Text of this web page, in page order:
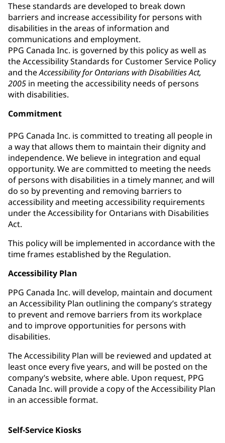
These standards are developed to break down
barriers and increase accessibility for persons with
disabilities in the areas of information and
communications and employment.
PPG Canada Inc. is governed by this policy as well as
the Accessibility Standards for Customer Service Policy
and theAccessibility for Ontarians with Disabilities Act,
2005 in meeting the accessibility needs of persons
with disabilities.
Commitment
PPG Canada Inc. is committed to treating all people in
a way that allows them to maintain their dignity and
independence. We believe in integration and equal
opportunity. We are committed to meeting the needs
of persons with disabilities in a timely manner, and will
do so by preventing and removing barriers to
accessibility and meeting accessibility requirements
under the Accessibility for Ontarians with Disabilities
Act.
This policy will be implemented in accordance with the
time frames established by the Regulation.
Accessibility Plan
PPG Canada Inc. will develop, maintain and document
an Accessibility Plan outlining the company’s strategy
to prevent and remove barriers from its workplace
and to improve opportunities for persons with
disabilities.
The Accessibility Plan will be reviewed and updated at
least once every five years, and will be posted on the
company’s website, where able. Upon request, PPG
Canada Inc. will provide a copy of the Accessibility Plan
in an accessible format.
Self-Service Kiosks